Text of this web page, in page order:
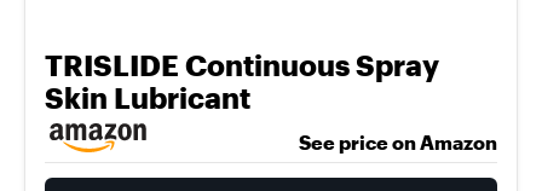
TRISLIDE Continuous Spray
Skin Lubricant
See price on Amazon